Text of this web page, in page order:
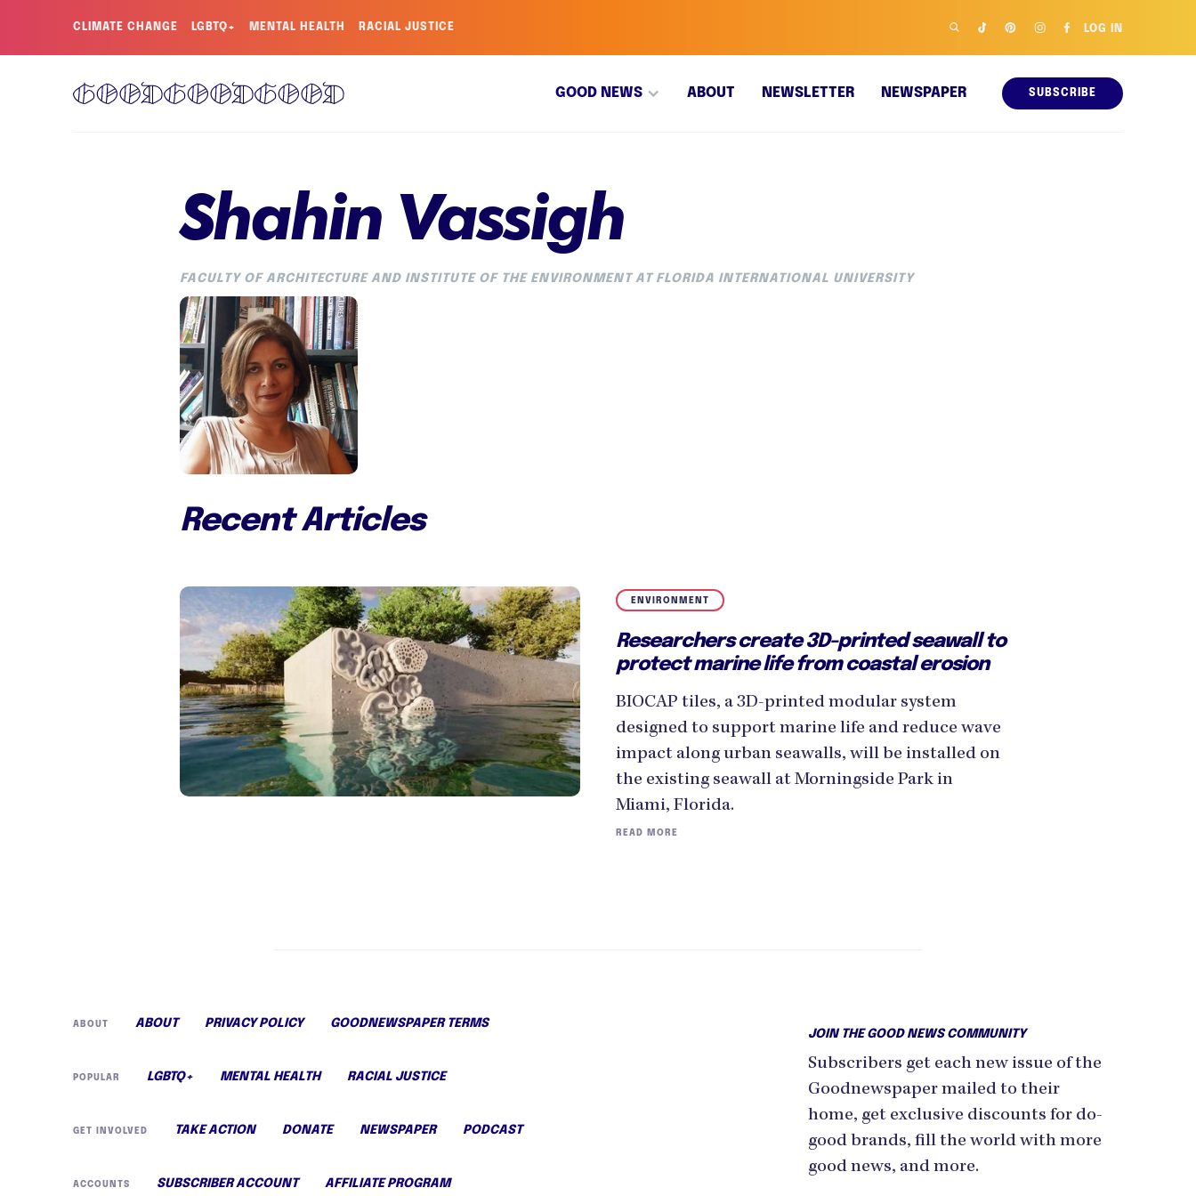
CLIMATE CHANGE LGBTQ+ MENTAL HEALTH RACIAL JUSTICE LOG IN
GOOD NEWS ABOUT NEWSLETTER NEWSPAPER SUBSCRIBE
Shahin Vassigh
FACULTY OF ARCHITECTURE AND INSTITUTE OF THE ENVIRONMENT AT FLORIDA INTERNATIONAL UNIVERSITY
Recent Articles
ENVIRONMENT
Researchers create 3D-printed seawall to
protect marine life from coastal erosion
BIOCAP tiles, a 3D-printed modular system
designed to support marine life and reduce wave
impact along urban seawalls, will be installed on
the existing seawall at Morningside Park in
Miami, Florida.
READ MORE
ABOUT ABOUT PRIVACY POLICY GOODNEWSPAPER TERMS
POPULAR LGBTQ+ MENTAL HEALTH RACIAL JUSTICE
GET INVOLVED TAKE ACTION DONATE NEWSPAPER PODCAST
ACCOUNTS SUBSCRIBER ACCOUNT AFFILIATE PROGRAM
JOIN THE GOOD NEWS COMMUNITY
Subscribers get each new issue of the
Goodnewspaper mailed to their
home, get exclusive discounts for do-
good brands, fill the world with more
good news, and more.